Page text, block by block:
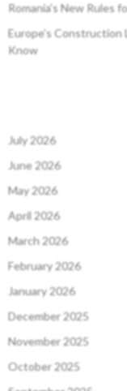
Romania’s New Rules
Europe’s
Know
July 2026
June 2026
May 2026
April 2026
March 2026
February 2026
January 2026
December 2025
November 2025
October 2025